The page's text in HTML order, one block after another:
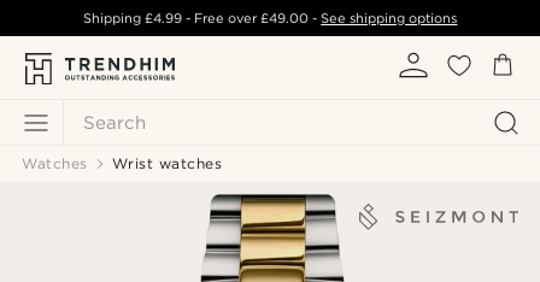
Search
Shipping £4.99- Free over£49.00 -See shipping options
Watches Wrist watches